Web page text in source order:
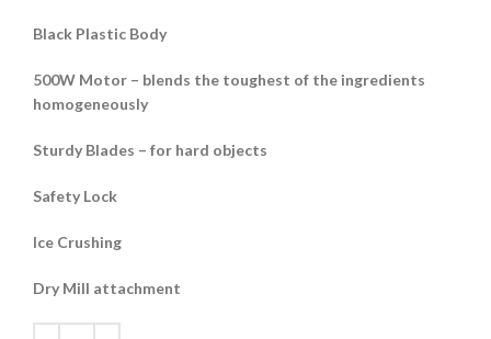
Black Plastic Body
500W Motor – blends the toughest of the ingredients
homogeneously
Sturdy Blades – for hard objects
Safety Lock
Ice Crushing
Dry Mill attachment